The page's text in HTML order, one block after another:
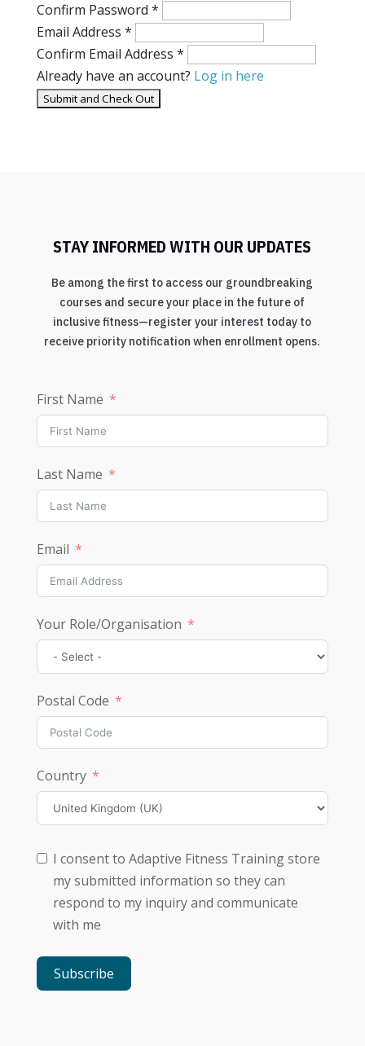
Confirm Password *
Email Address *
Confirm Email Address *
Already have an account? Log in here
STAY INFORMED WITH OUR UPDATES
Be among the first to access our groundbreaking
courses and secure your place in the future of
inclusive fitness—register your interest today to
receive priority notification when enrollment opens.
First Name
Last Name
Email
Your Role/Organisation
Postal Code
Country
I consent to Adaptive Fitness Training store
my submitted information so they can
respond to my inquiry and communicate
with me
Subscribe